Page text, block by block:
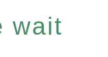
wait